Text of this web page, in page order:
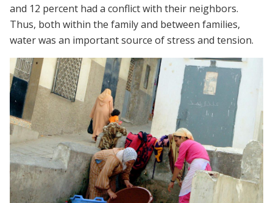
and 12 percent had a conflict with their neighbors.
Thus, both within the family and between families,
water was an important source of stress and tension.